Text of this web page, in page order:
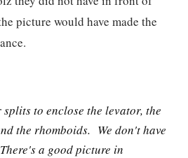
picture would have made the
splits to enclose the levator, the
the rhomboids. We don't have
There's a good picture in